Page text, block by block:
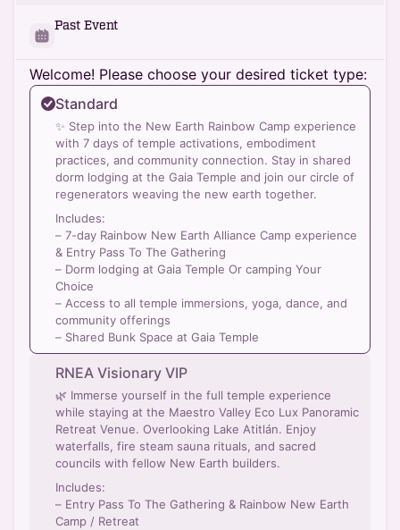
Past Event
Welcome! Please choose your desired ticket type:
Standard
✨ Step into the New Earth Rainbow Camp experience
with 7 days of temple activations, embodiment
practices, and community connection. Stay in shared
dorm lodging at the Gaia Temple and join our circle of
regenerators weaving the new earth together.
Includes:
– 7-day Rainbow New Earth Alliance Camp experience
& Entry Pass To The Gathering
– Dorm lodging at Gaia Temple Or camping Your
Choice
– Access to all temple immersions, yoga, dance, and
community offerings
– Shared Bunk Space at Gaia Temple
RNEA Visionary VIP
🌿 Immerse yourself in the full temple experience
while staying at the Maestro Valley Eco Lux Panoramic
Retreat Venue. Overlooking Lake Atitlán. Enjoy
waterfalls, fire steam sauna rituals, and sacred
councils with fellow New Earth builders.
Includes:
– Entry Pass To The Gathering & Rainbow New Earth
Camp / Retreat